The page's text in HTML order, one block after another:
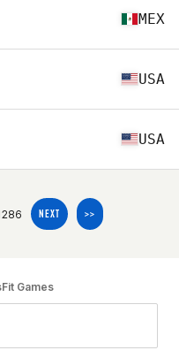
MEX
USA
USA
NEXT >>
Games